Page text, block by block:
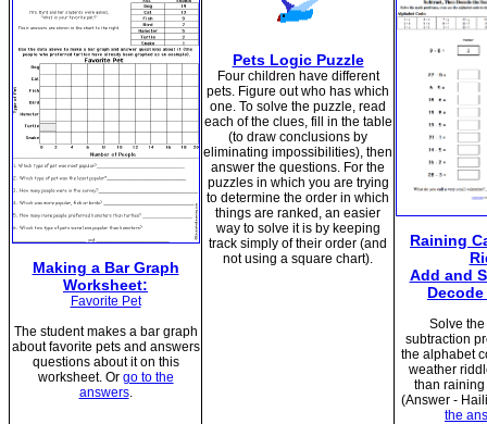
Making a Bar Graph
Worksheet:
Favorite Pet
The student makes a bar graph
about favorite pets and answers
questions about it on this
worksheet. Or go to the
answers.
Pets Logic Puzzle
Four children have different
pets. Figure out who has which
one. To solve the puzzle, read
each of the clues, fill in the table
(to draw conclusions by
eliminating impossibilities), then
answer the questions. For the
puzzles in which you are trying
to determine the order in which
things are ranked, an easier
way to solve it is by keeping
track simply of their order (and
not using a square chart).
Raining
Add and
Solve
subtraction
the alphabet
weather
than
(Answer -
the